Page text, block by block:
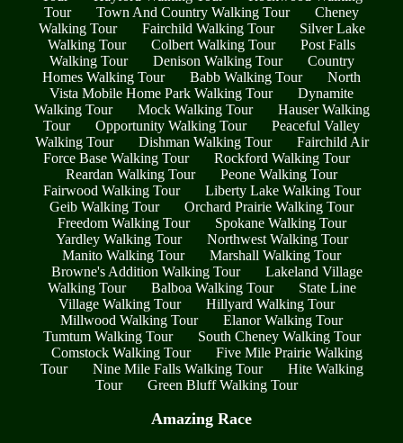
Tour
Town And Country Walking Tour
Cheney
Walking Tour
Fairchild Walking Tour
Silver Lake
Walking Tour
Colbert Walking Tour
Post Falls
Walking Tour
Denison Walking Tour
Country
Homes Walking Tour
Babb Walking Tour
North
Vista Mobile Home Park Walking Tour
Dynamite
Walking Tour
Mock Walking Tour
Hauser Walking
Tour
Opportunity Walking Tour
Peaceful Valley
Walking Tour
Dishman Walking Tour
Fairchild Air
Force Base Walking Tour
Rockford Walking Tour
Reardan Walking Tour
Peone Walking Tour
Fairwood Walking Tour
Liberty Lake Walking Tour
Geib Walking Tour
Orchard Prairie Walking Tour
Freedom Walking Tour
Spokane Walking Tour
Yardley Walking Tour
Northwest Walking Tour
Manito Walking Tour
Marshall Walking Tour
Browne's Addition Walking Tour
Lakeland Village
Walking Tour
Balboa Walking Tour
State Line
Village Walking Tour
Hillyard Walking Tour
Millwood Walking Tour
Elanor Walking Tour
Tumtum Walking Tour
South Cheney Walking Tour
Comstock Walking Tour
Five Mile Prairie Walking
Tour
Nine Mile Falls Walking Tour
Hite Walking
Tour
Green Bluff Walking Tour
Amazing Race